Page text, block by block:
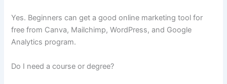
Yes. Beginners can get a good online marketing tool for
free from Canva, Mailchimp, WordPress, and Google
Analytics program.
Do I need a course or degree?